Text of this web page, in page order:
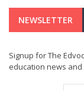
NEWSLETTER
Signup for The
education news